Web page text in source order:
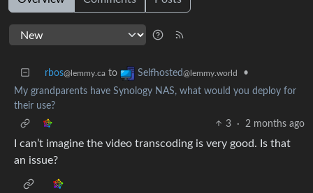
rbos@lemmy.ca to Selfhosted@lemmy.world
•
My grandparents have Synology NAS, what would you deploy for
their use?
3
· 2 months ago
I can’t imagine the video transcoding is very good. Is that
an issue?